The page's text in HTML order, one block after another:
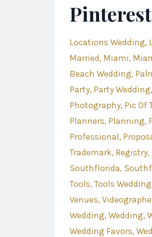
Locations Wedding
Married Miami
Beach Wedding
Party Party Wedding
Photography Pic Of
Planners Planning
Professional
Trademark Registry
Southflorida
Tools Tools Wedding
Venues
Wedding Wedding
Wedding Favors